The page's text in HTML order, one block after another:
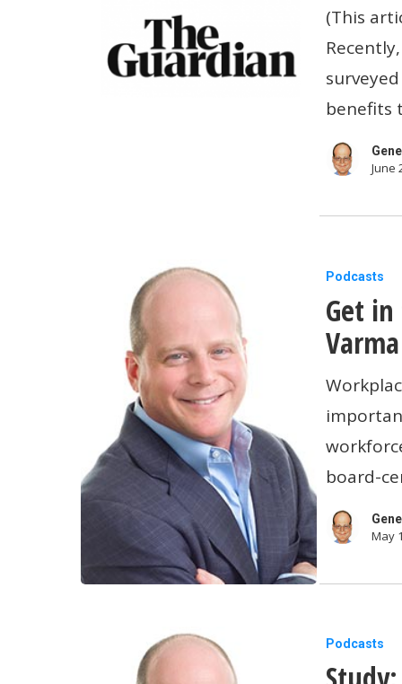
small
to
care
about
mental
health
(This
benefits
June
Get
in
the
Head
Space:
Dr.
Sue
Varma
Talks
Health
Podcasts
Get in
board-
May
Study:
Employers
Podcasts